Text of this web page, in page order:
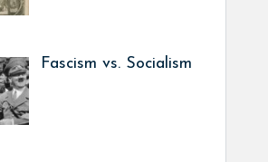
Fascism vs. Socialism